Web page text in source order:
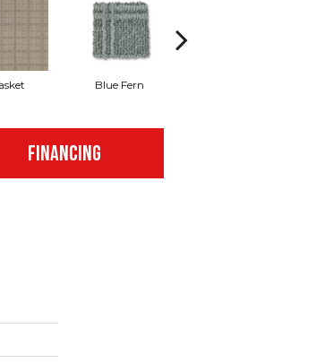
Blue Fern
FINANCING